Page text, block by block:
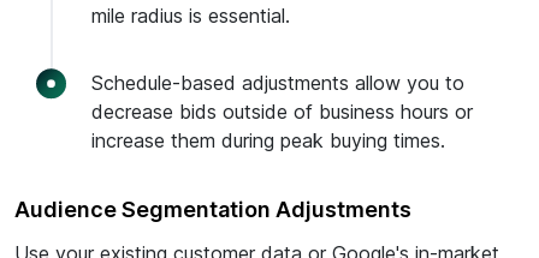
mile radius is essential.
Schedule-based adjustments allow you to
decrease bids outside of business hours or
increase them during peak buying times.
Audience Segmentation Adjustments
Use your existing customer data or Google's in-market